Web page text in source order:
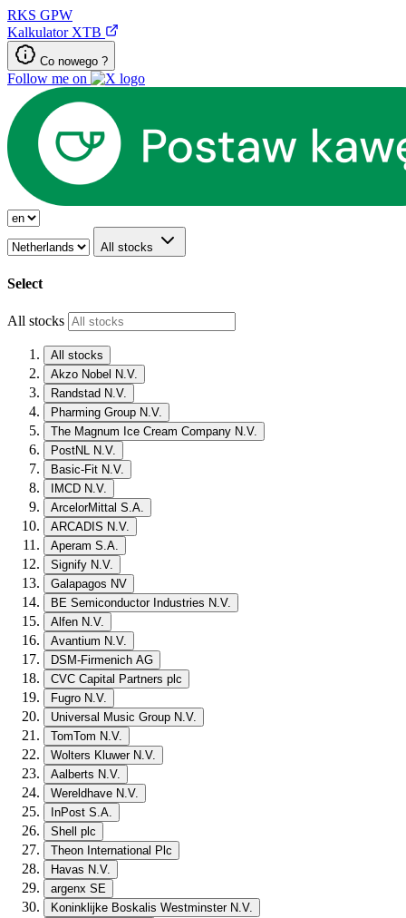
RKS GPW
Kalkulator XTB
Co nowego ?
Follow me on
All stocks
Select
All stocks
All stocks
Akzo Nobel N.V.
Randstad N.V.
Pharming Group N.V.
The Magnum Ice Cream Company N.V.
PostNL N.V.
Basic-Fit N.V.
IMCD N.V.
ArcelorMittal S.A.
ARCADIS N.V.
Aperam S.A.
Signify N.V.
Galapagos NV
BE Semiconductor Industries N.V.
Alfen N.V.
Avantium N.V.
DSM-Firmenich AG
CVC Capital Partners plc
Fugro N.V.
Universal Music Group N.V.
TomTom N.V.
Wolters Kluwer N.V.
Aalberts N.V.
Wereldhave N.V.
InPost S.A.
Shell plc
Theon International Plc
Havas N.V.
argenx SE
Koninklijke Boskalis Westminster N.V.